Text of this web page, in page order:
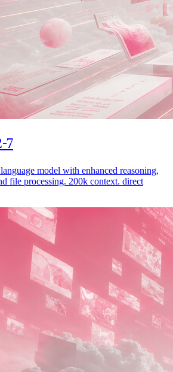
7
model with enhanced reasoning,
file processing. 200k context. direct